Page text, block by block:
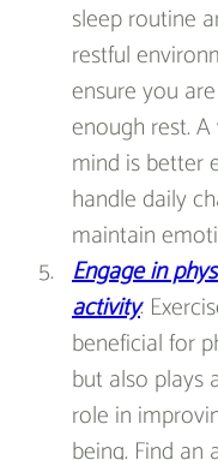
sleep routine
restful
ensure you
enough rest.
mind is better
handle daily
maintain
Engage in
activity:
beneficial for
but also plays
role in